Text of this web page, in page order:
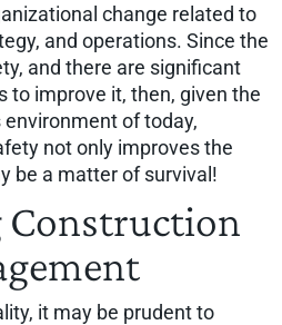
change related to
and operations. Since the
and there are significant
to improve it, then, given the
of today,
not only improves the
be a matter of survival!
Construction
it may be prudent to